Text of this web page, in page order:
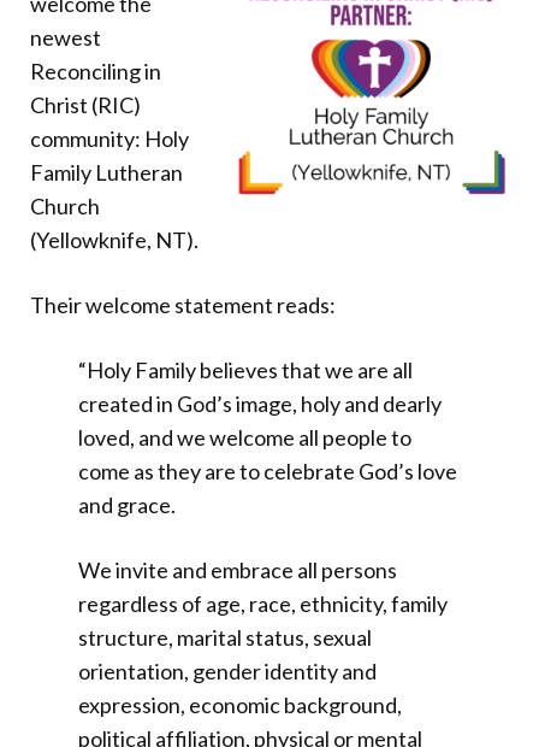
Donate
newest
Reconciling in
Christ (RIC)
community: Holy
Family Lutheran
Church
(Yellowknife, NT).
Their welcome statement reads:
“Holy Family believes that we are all
created in God’s image, holy and dearly
loved, and we welcome all people to
come as they are to celebrate God’s love
and grace.
We invite and embrace all persons
regardless of age, race, ethnicity, family
structure, marital status, sexual
orientation, gender identity and
expression, economic background,
political affiliation, physical or mental